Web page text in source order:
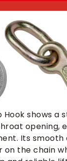
Hook shows a
opening,
Its smooth
on the chain